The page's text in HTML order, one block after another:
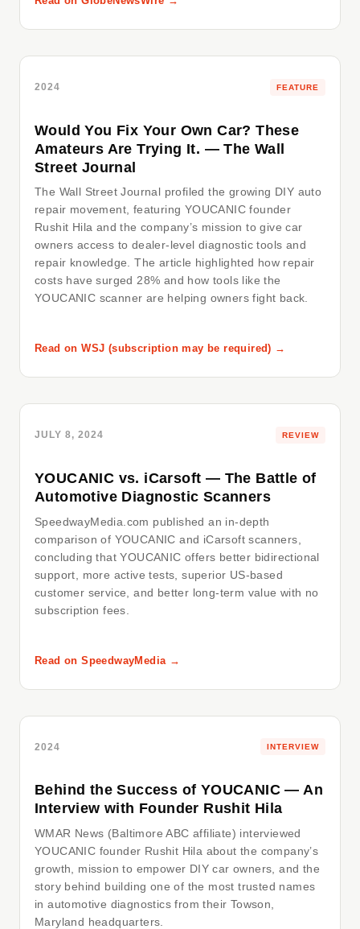
2024 FEATURE
Would You Fix Your Own Car? These
Amateurs Are Trying It. — The Wall
Street Journal
The Wall Street Journal profiled the growing DIY auto
repair movement, featuring YOUCANIC founder
Rushit Hila and the company’s mission to give car
owners access to dealer-level diagnostic tools and
repair knowledge. The article highlighted how repair
costs have surged 28% and how tools like the
YOUCANIC scanner are helping owners fight back.
Read on WSJ (subscription may be required) →
JULY 8, 2024 REVIEW
YOUCANIC vs. iCarsoft — The Battle of
Automotive Diagnostic Scanners
SpeedwayMedia.com published an in-depth
comparison of YOUCANIC and iCarsoft scanners,
concluding that YOUCANIC offers better bidirectional
support, more active tests, superior US-based
customer service, and better long-term value with no
subscription fees.
Read on SpeedwayMedia →
2024 INTERVIEW
Behind the Success of YOUCANIC — An
Interview with Founder Rushit Hila
WMAR News (Baltimore ABC affiliate) interviewed
YOUCANIC founder Rushit Hila about the company’s
growth, mission to empower DIY car owners, and the
story behind building one of the most trusted names
in automotive diagnostics from their Towson,
Maryland headquarters.